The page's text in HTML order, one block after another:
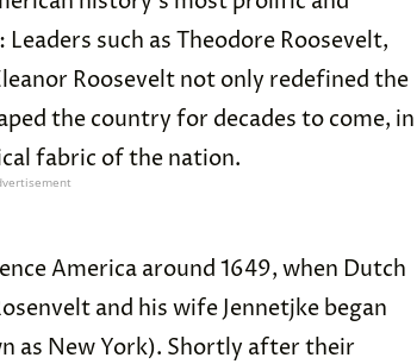
such as Theodore Roosevelt,
Roosevelt not only redefined the
the country for decades to come, in
fabric of the nation.
America around 1649, when Dutch
and his wife Jennetjke began
as New York). Shortly after their